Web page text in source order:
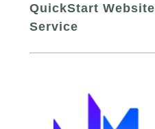
QuickStart Website
Service